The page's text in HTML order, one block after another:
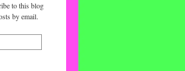
to this blog
by email.